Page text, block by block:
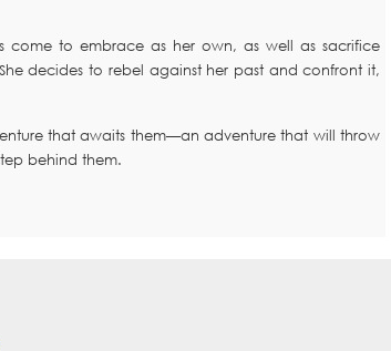
to embrace as her own, as well as sacrifice
decides to rebel against her past and confront it,
that awaits them—an adventure that will throw
behind them.